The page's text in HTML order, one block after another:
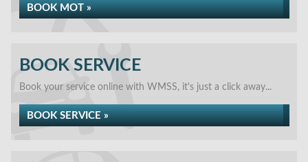
BOOK MOT »
BOOK SERVICE
Book your service online with WMSS, it's just a click away...
BOOK SERVICE »